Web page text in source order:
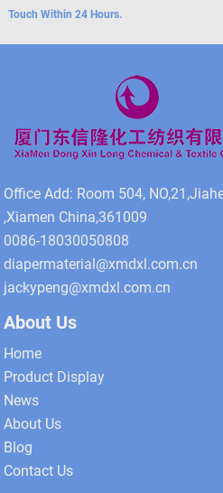
Touch Within 24 Hours.
Office Add: Room 504,
,Xiamen China,361009
0086-18030050808
diapermaterial@xmdxl.com.cn
jackypeng@xmdxl.com.cn
About Us
Home
Product Display
News
About Us
Blog
Contact Us